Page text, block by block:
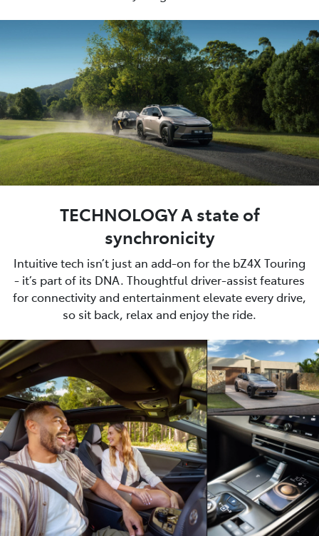
TECHNOLOGY A state of
synchronicity
Intuitive tech isn’t just an add-on for the bZ4X Touring
- it’s part of its DNA. Thoughtful driver-assist features
for connectivity and entertainment elevate every drive,
so sit back, relax and enjoy the ride.